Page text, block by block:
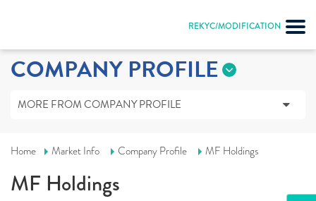
REKYC/MODIFICATION
COMPANY PROFILE
MORE FROM COMPANY PROFILE
Home Market Info Company Profile MF Holdings
MF Holdings